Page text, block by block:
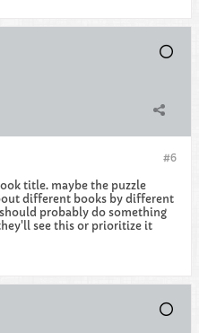
#6
title. maybe the puzzle
different books by different
probably do something
see this or prioritize it